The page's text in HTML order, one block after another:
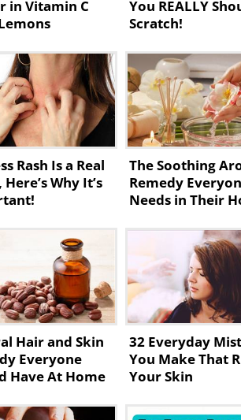
in Vitamin C
You REALLY
Scratch!
Rash Is a Real
Why It’s
The Soothing
Remedy
Needs in Their
Hair and Skin
Everyone
Have At Home
32 Everyday
You Make That
Your Skin